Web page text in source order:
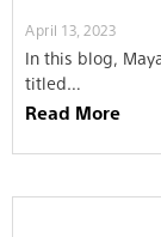
April 13, 2023
In this blog,
titled…
Read More